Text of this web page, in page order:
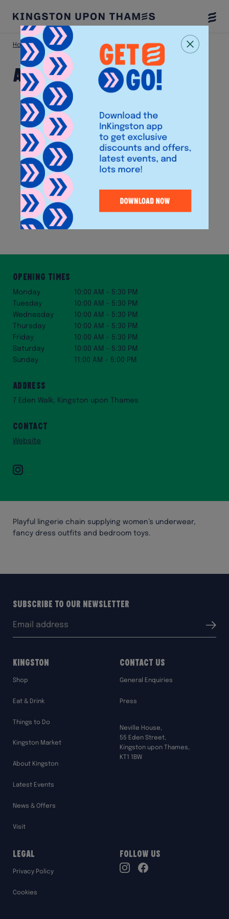
Menu
Home Shop Ann Summers
Ann Summers
Playful lingerie chain supplying women’s underwear,
fancy dress outfits and bedroom toys.
Opening Times
Monday
10:00 AM – 5:30 PM
Tuesday
10:00 AM – 5:30 PM
Wednesday
10:00 AM – 5:30 PM
Thursday
10:00 AM – 5:30 PM
Friday
10:00 AM – 5:30 PM
Saturday
10:00 AM – 5:30 PM
Sunday
11:00 AM – 5:00 PM
Address
7 Eden Walk, Kingston upon Thames
Contact
Website
Subscribe to our Newsletter
Submit
Kingston
Shop
Eat & Drink
Things to Do
Kingston Market
About Kingston
Latest Events
News & Offers
Visit
Contact Us
General Enquiries
Press
Neville House,
55 Eden Street,
Kingston upon Thames,
KT1 1BW
Legal
Privacy Policy
Cookies
Follow Us